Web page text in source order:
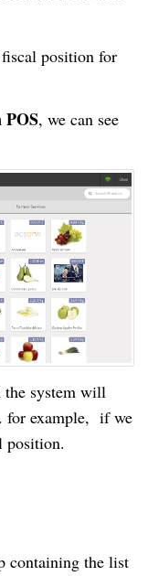
position for
, we can see
system will
for example, if we
position.
containing the list